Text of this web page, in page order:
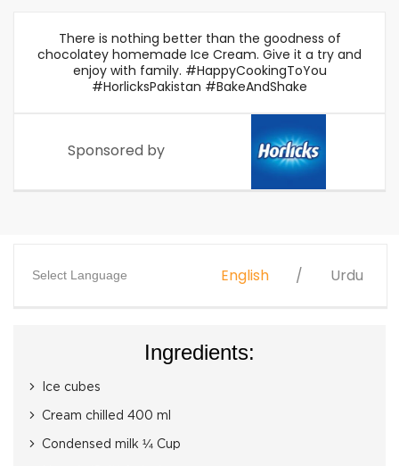
There is nothing better than the goodness of
chocolatey homemade Ice Cream. Give it a try and
enjoy with family. #HappyCookingToYou
#HorlicksPakistan #BakeAndShake
Sponsored by
Select Language English Urdu
Ingredients:
Ice cubes
Cream chilled 400 ml
Condensed milk ¼ Cup